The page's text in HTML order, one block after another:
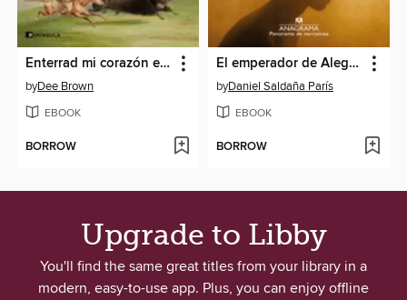
Enterrad mi corazón en Wounded Knee
byDee Brown
EBOOK
BORROW
El emperador de Alegría
byDaniel Saldaña París
EBOOK
BORROW
Upgrade to Libby
You'll find the same great titles from your library in a
modern, easy-to-use app. Plus, you can enjoy offline